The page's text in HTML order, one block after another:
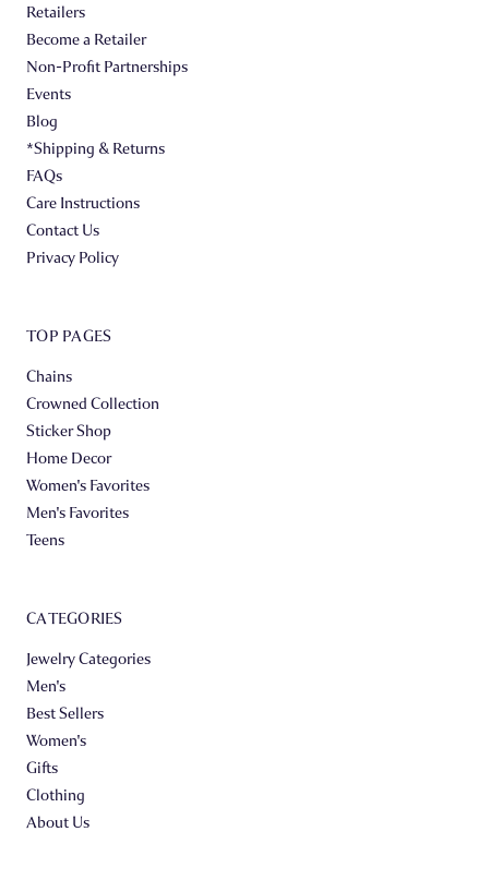
Retailers
Become a Retailer
Non-Profit Partnerships
Events
Blog
*Shipping & Returns
FAQs
Care Instructions
Contact Us
Privacy Policy
TOP PAGES
Chains
Crowned Collection
Sticker Shop
Home Decor
Women's Favorites
Men's Favorites
Teens
CATEGORIES
Jewelry Categories
Men's
Best Sellers
Women's
Gifts
Clothing
About Us